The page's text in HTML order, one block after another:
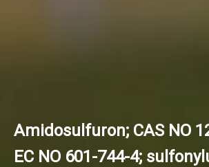
Amidosulfuron; CAS NO
EC NO 601-744-4;